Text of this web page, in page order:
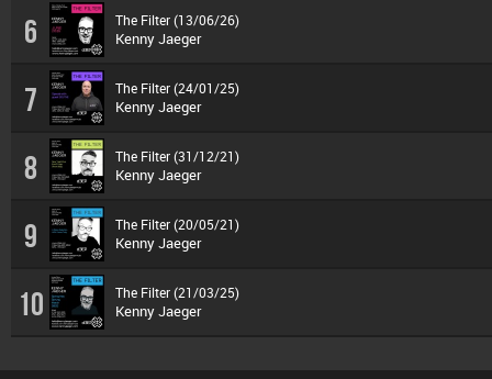
6 The Filter (13/06/26)
Kenny Jaeger
7 The Filter (24/01/25)
Kenny Jaeger
8 The Filter (31/12/21)
Kenny Jaeger
9 The Filter (20/05/21)
Kenny Jaeger
10 The Filter (21/03/25)
Kenny Jaeger